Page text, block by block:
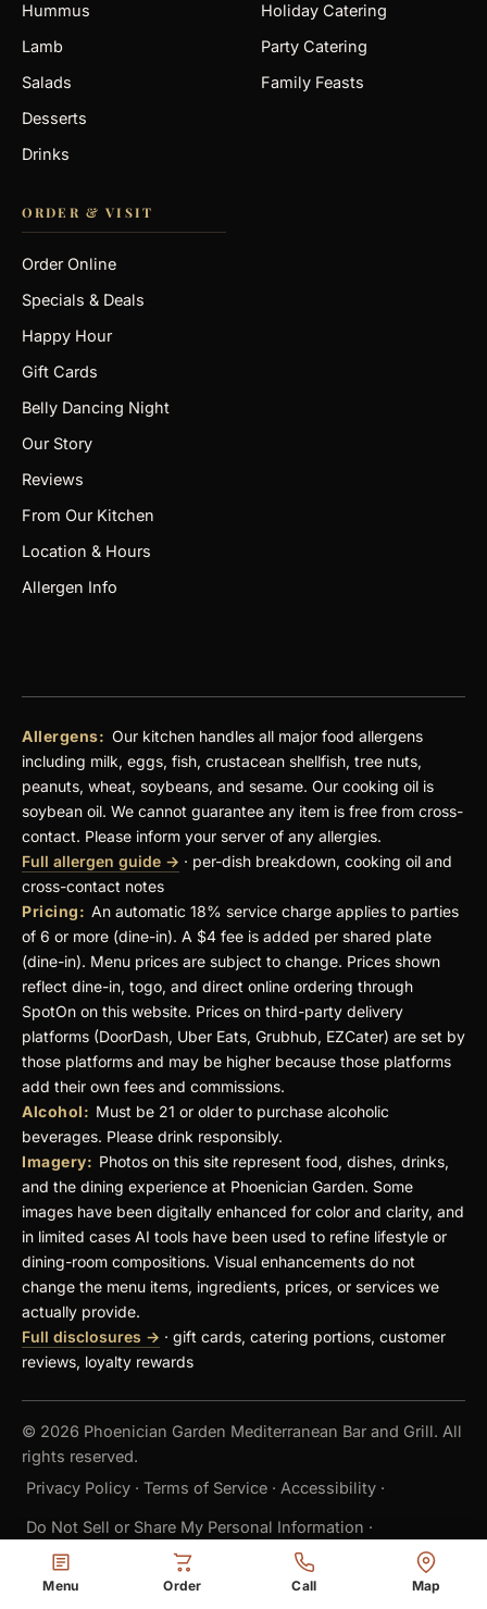
Menu Order Call Map
Hummus
Lamb
Salads
Desserts
Drinks
Holiday Catering
Party Catering
Family Feasts
ORDER & VISIT
Order Online
Specials & Deals
Happy Hour
Gift Cards
Belly Dancing Night
Our Story
Reviews
From Our Kitchen
Location & Hours
Allergen Info
Allergens: Our kitchen handles all major food allergens
including milk, eggs, fish, crustacean shellfish, tree nuts,
peanuts, wheat, soybeans, and sesame. Our cooking oil is
soybean oil. We cannot guarantee any item is free from cross-
contact. Please inform your server of any allergies.
Full allergen guide → · per-dish breakdown, cooking oil and
cross-contact notes
Pricing: An automatic 18% service charge applies to parties
of 6 or more (dine-in). A $4 fee is added per shared plate
(dine-in). Menu prices are subject to change. Prices shown
reflect dine-in, togo, and direct online ordering through
SpotOn on this website. Prices on third-party delivery
platforms (DoorDash, Uber Eats, Grubhub, EZCater) are set by
those platforms and may be higher because those platforms
add their own fees and commissions.
Alcohol: Must be 21 or older to purchase alcoholic
beverages. Please drink responsibly.
Imagery: Photos on this site represent food, dishes, drinks,
and the dining experience at Phoenician Garden. Some
images have been digitally enhanced for color and clarity, and
in limited cases AI tools have been used to refine lifestyle or
dining-room compositions. Visual enhancements do not
change the menu items, ingredients, prices, or services we
actually provide.
Full disclosures → · gift cards, catering portions, customer
reviews, loyalty rewards
© 2026 Phoenician Garden Mediterranean Bar and Grill. All
rights reserved.
Privacy Policy · Terms of Service · Accessibility ·
Do Not Sell or Share My Personal Information ·
Cookie Settings